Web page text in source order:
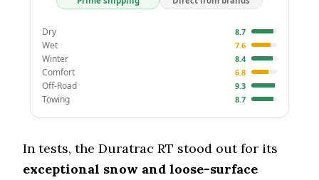
Dry 8.7
Wet 7.6
Winter 8.4
Comfort 6.8
Off-Road 9.3
Towing 8.7
In tests, the Duratrac RT stood out for its
exceptional snow and loose-surface